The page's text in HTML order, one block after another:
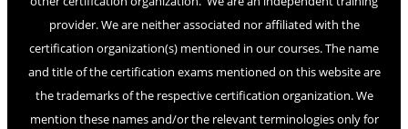
provider. We are neither associated nor affiliated with the
certification organization(s) mentioned in our courses. The name
and title of the certification exams mentioned on this website are
the trademarks of the respective certification organization. We
mention these names and/or the relevant terminologies only for